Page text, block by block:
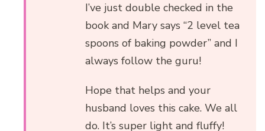
I’ve just double checked in the
book and Mary says “2 level tea
spoons of baking powder” and I
always follow the guru!
Hope that helps and your
husband loves this cake. We all
do. It’s super light and fluffy!